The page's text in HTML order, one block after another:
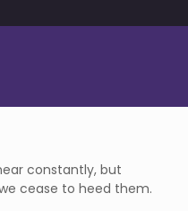
constantly, but
cease to heed them.